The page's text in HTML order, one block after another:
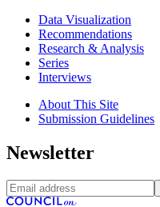
Data Visualization
Recommendations
Research & Analysis
Series
Interviews
About This Site
Submission Guidelines
Newsletter